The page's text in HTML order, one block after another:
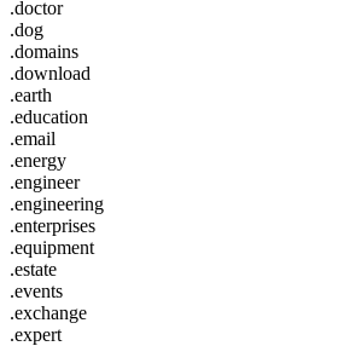
.doctor
.dog
.domains
.download
.earth
.education
.email
.energy
.engineer
.engineering
.enterprises
.equipment
.estate
.events
.exchange
.expert